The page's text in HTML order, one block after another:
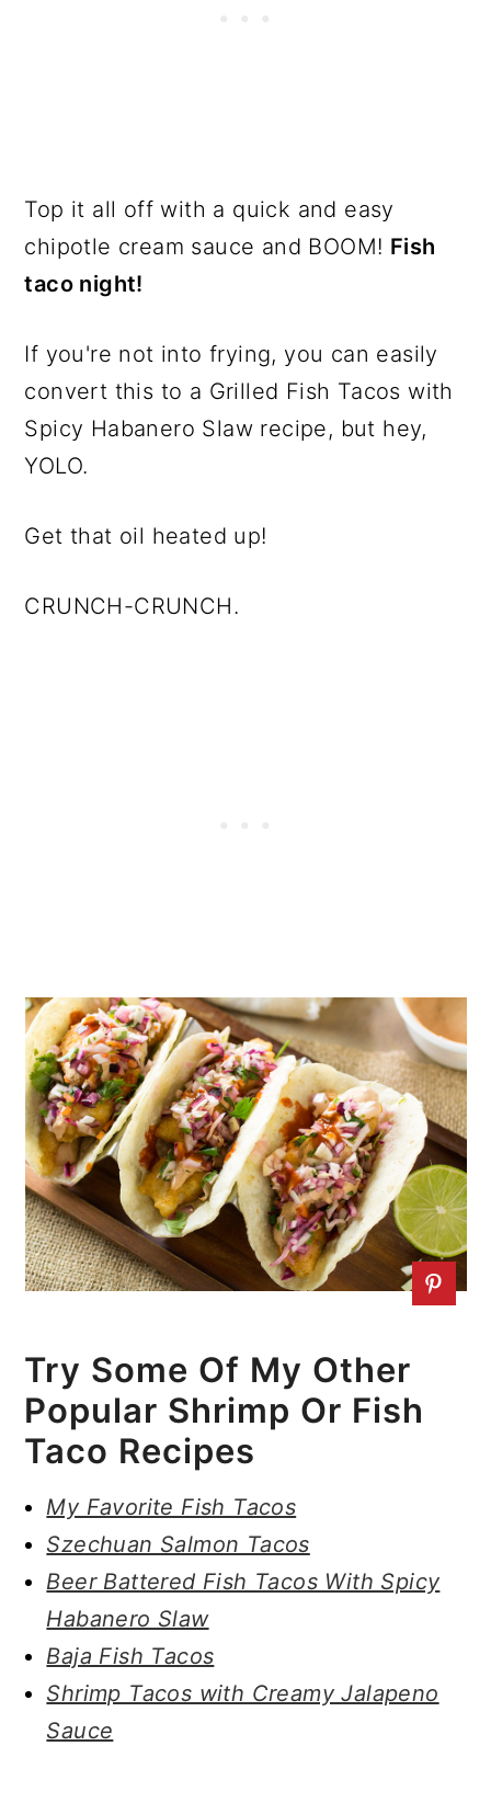
Top it all off with a quick and easy
chipotle cream sauce and BOOM! Fish
taco night!
If you're not into frying, you can easily
convert this to a Grilled Fish Tacos with
Spicy Habanero Slaw recipe, but hey,
YOLO.
Get that oil heated up!
CRUNCH-CRUNCH.
Try Some Of My Other
Popular Shrimp Or Fish
Taco Recipes
My Favorite Fish Tacos
Szechuan Salmon Tacos
Beer Battered Fish Tacos With Spicy
Habanero Slaw
Baja Fish Tacos
Shrimp Tacos with Creamy Jalapeno
Sauce